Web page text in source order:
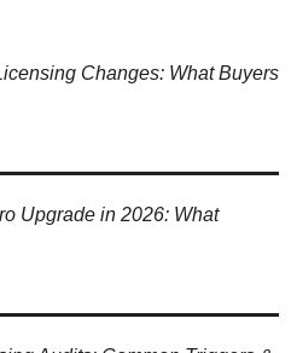
Changes: What Buyers
Upgrade in 2026: What